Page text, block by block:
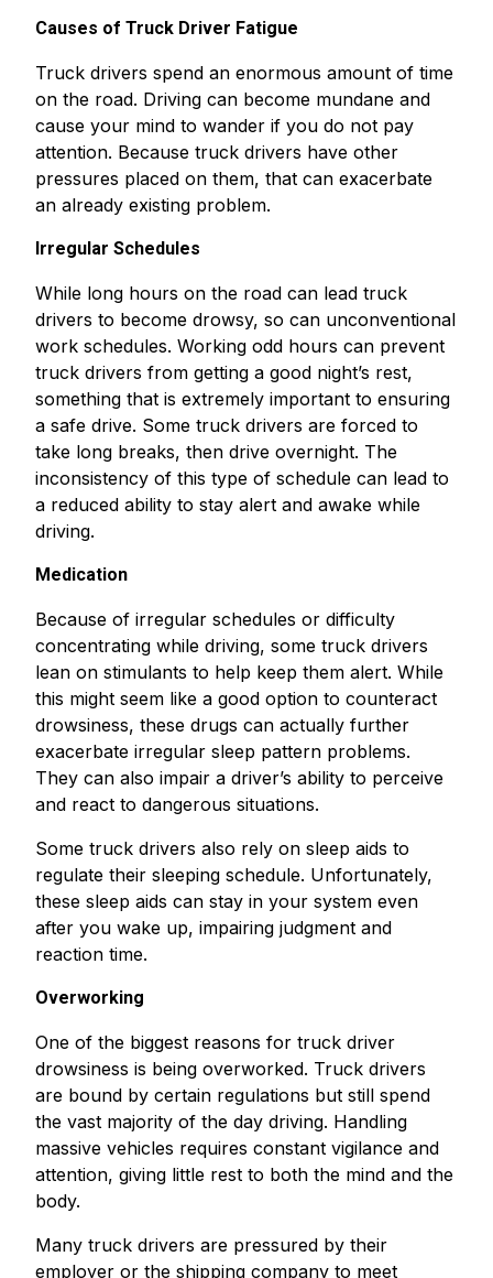
Causes of Truck Driver Fatigue
Truck drivers spend an enormous amount of time
on the road. Driving can become mundane and
cause your mind to wander if you do not pay
attention. Because truck drivers have other
pressures placed on them, that can exacerbate
an already existing problem.
Irregular Schedules
While long hours on the road can lead truck
drivers to become drowsy, so can unconventional
work schedules. Working odd hours can prevent
truck drivers from getting a good night’s rest,
something that is extremely important to ensuring
a safe drive. Some truck drivers are forced to
take long breaks, then drive overnight. The
inconsistency of this type of schedule can lead to
a reduced ability to stay alert and awake while
driving.
Medication
Because of irregular schedules or difficulty
concentrating while driving, some truck drivers
lean on stimulants to help keep them alert. While
this might seem like a good option to counteract
drowsiness, these drugs can actually further
exacerbate irregular sleep pattern problems.
They can also impair a driver’s ability to perceive
and react to dangerous situations.
Some truck drivers also rely on sleep aids to
regulate their sleeping schedule. Unfortunately,
these sleep aids can stay in your system even
after you wake up, impairing judgment and
reaction time.
Overworking
One of the biggest reasons for truck driver
drowsiness is being overworked. Truck drivers
are bound by certain regulations but still spend
the vast majority of the day driving. Handling
massive vehicles requires constant vigilance and
attention, giving little rest to both the mind and the
body.
Many truck drivers are pressured by their
employer or the shipping company to meet